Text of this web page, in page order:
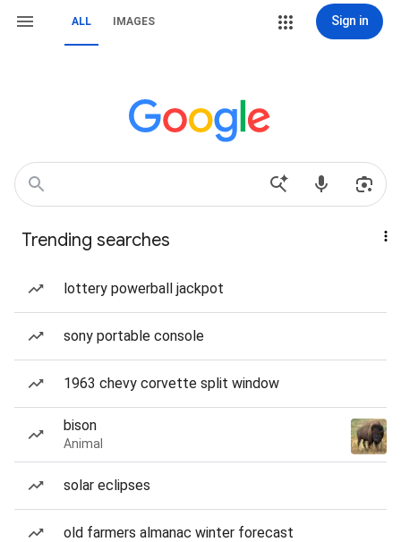
ALL IMAGES Sign in
Trending searches
lottery powerball jackpot
sony portable console
1963 chevy corvette split window
bison
Animal
solar eclipses
old farmers almanac winter forecast